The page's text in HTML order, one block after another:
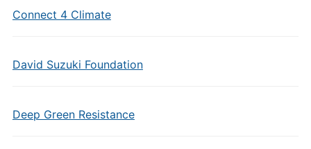
Connect 4 Climate
David Suzuki Foundation
Deep Green Resistance